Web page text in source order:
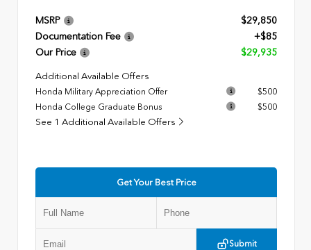
MSRP
$29,850
Documentation Fee
+$85
Our Price
$29,935
Additional Available Offers
Honda Military Appreciation Offer
$500
Honda College Graduate Bonus
$500
See 1 Additional Available Offers
Get Your Best Price
Submit